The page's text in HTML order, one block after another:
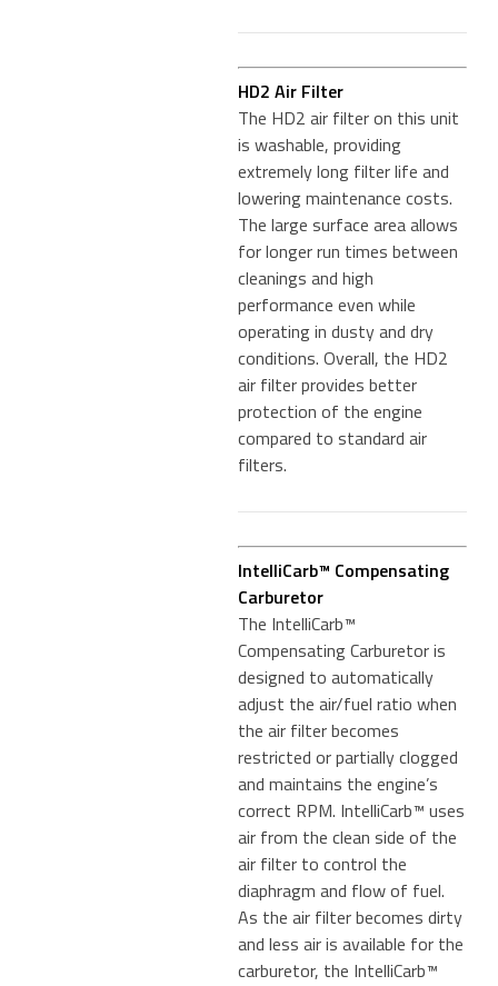
HD2 Air Filter
The HD2 air filter on this unit
is washable, providing
extremely long filter life and
lowering maintenance costs.
The large surface area allows
for longer run times between
cleanings and high
performance even while
operating in dusty and dry
conditions. Overall, the HD2
air filter provides better
protection of the engine
compared to standard air
filters.
IntelliCarb™ Compensating
Carburetor
The IntelliCarb™
Compensating Carburetor is
designed to automatically
adjust the air/fuel ratio when
the air filter becomes
restricted or partially clogged
and maintains the engine’s
correct RPM. IntelliCarb™ uses
air from the clean side of the
air filter to control the
diaphragm and flow of fuel.
As the air filter becomes dirty
and less air is available for the
carburetor, the IntelliCarb™